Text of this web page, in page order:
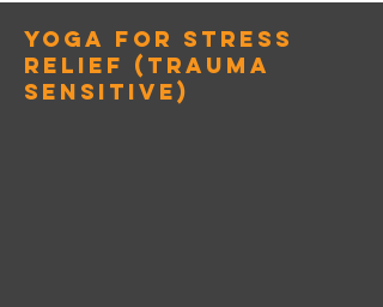
yoga for stress
relief (trauma
sensitive)